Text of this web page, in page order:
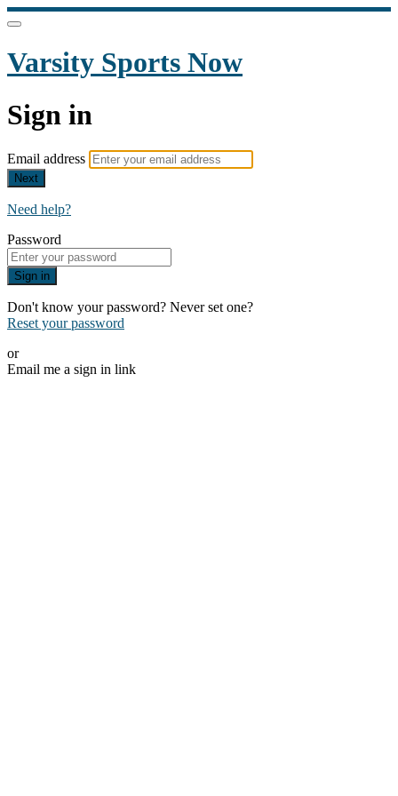
Varsity Sports Now
Sign in
Email address
Next
Need help?
Password
Sign in
Don't know your password? Never set one?
Reset your password
or
Email me a sign in link